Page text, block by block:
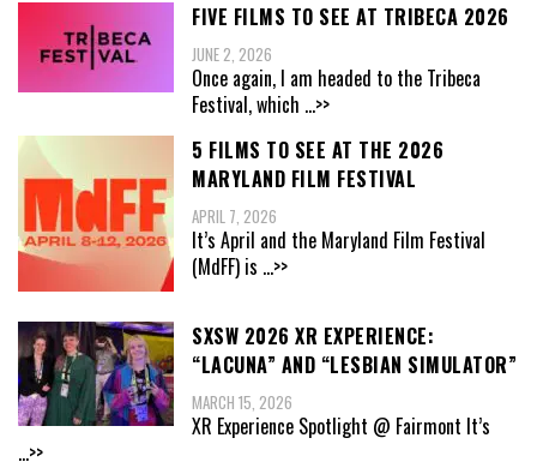
FIVE FILMS TO SEE AT TRIBECA 2026
JUNE 2, 2026
Once again, I am headed to the Tribeca
Festival, which ...>>
5 FILMS TO SEE AT THE 2026
MARYLAND FILM FESTIVAL
APRIL 7, 2026
It’s April and the Maryland Film Festival
(MdFF) is ...>>
SXSW 2026 XR EXPERIENCE:
“LACUNA” AND “LESBIAN SIMULATOR”
MARCH 15, 2026
XR Experience Spotlight @ Fairmont It’s
...>>